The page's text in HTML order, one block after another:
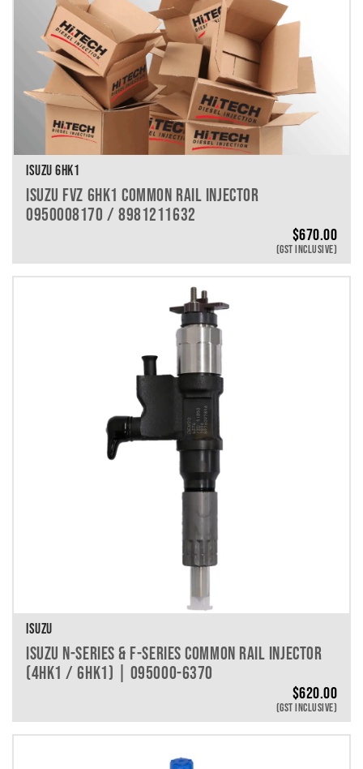
ISUZU 6HK1
ISUZU FVZ 6HK1 COMMON RAIL INJECTOR
0950008170 / 8981211632
$670.00
(GST INCLUSIVE)
ISUZU
ISUZU N-SERIES & F-SERIES COMMON RAIL INJECTOR
(4HK1 / 6HK1) | 095000-6370
$620.00
(GST INCLUSIVE)